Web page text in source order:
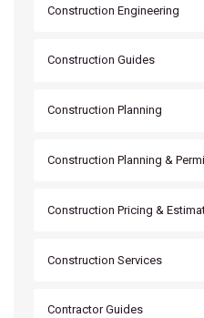
Construction Engineering
Construction Guides
Construction Planning
Construction Planning &
Construction Pricing &
Construction Services
Contractor Guides